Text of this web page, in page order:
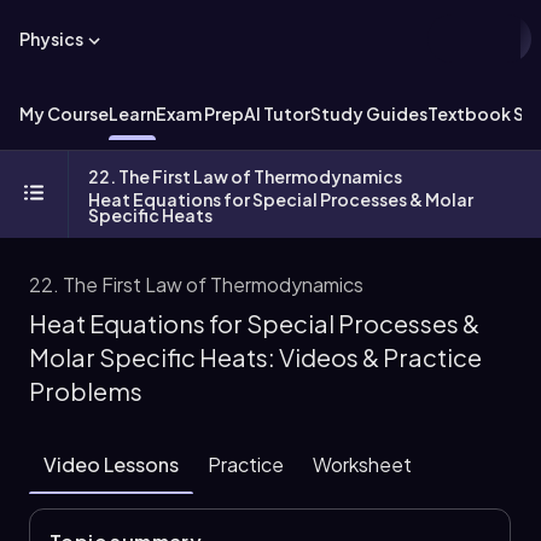
Physics
My CourseLearnExam PrepAI TutorStudy GuidesTextbook
22. The First Law of Thermodynamics
Heat Equations for Special Processes & Molar
Specific Heats
22. The First Law of Thermodynamics
Heat Equations for Special Processes &
Molar Specific Heats: Videos & Practice
Problems
Video Lessons Practice Worksheet